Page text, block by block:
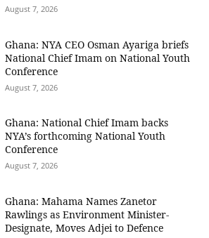
August 7, 2026
Ghana: NYA CEO Osman Ayariga briefs
National Chief Imam on National Youth
Conference
August 7, 2026
Ghana: National Chief Imam backs
NYA’s forthcoming National Youth
Conference
August 7, 2026
Ghana: Mahama Names Zanetor
Rawlings as Environment Minister-
Designate, Moves Adjei to Defence